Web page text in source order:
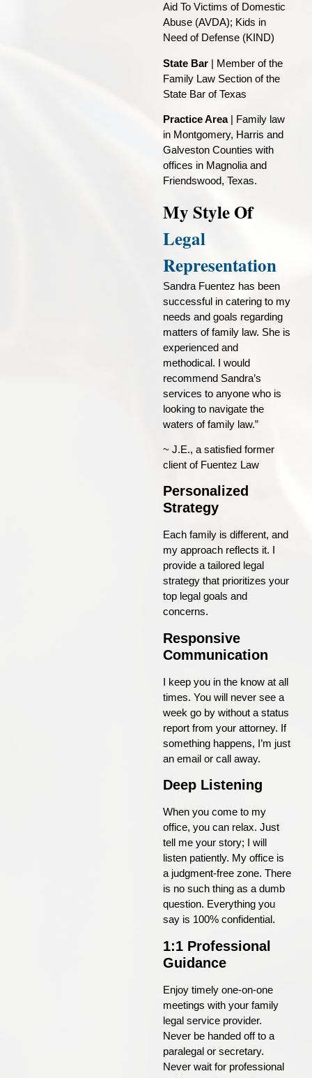
Aid To Victims of Domestic
Abuse (AVDA); Kids in
Need of Defense (KIND)
State Bar | Member of the
Family Law Section of the
State Bar of Texas
Practice Area| Family law
in Montgomery, Harris and
Galveston Counties with
offices in Magnolia and
Friendswood, Texas.
My Style Of
Legal
Representation
Sandra Fuentez has been
successful in catering to my
needs and goals regarding
matters of family law. She is
experienced and
methodical. I would
recommend Sandra’s
services to anyone who is
looking to navigate the
waters of family law.”
~ J.E., a satisfied former
client of Fuentez Law
Personalized
Strategy
Each family is different, and
my approach reflects it. I
provide a tailored legal
strategy that prioritizes your
top legal goals and
concerns.
Responsive
Communication
I keep you in the know at all
times. You will never see a
week go by without a status
report from your attorney. If
something happens, I’m just
an email or call away.
Deep Listening
When you come to my
office, you can relax. Just
tell me your story; I will
listen patiently. My office is
a judgment-free zone. There
is no such thing as a dumb
question. Everything you
say is 100% confidential.
1:1 Professional
Guidance
Enjoy timely one-on-one
meetings with your family
legal service provider.
Never be handed off to a
paralegal or secretary.
Never wait for professional